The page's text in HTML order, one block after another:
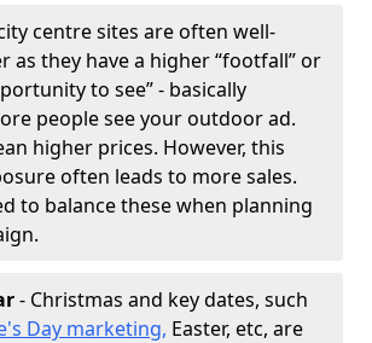
centre sites are often well-
as they have a higher “footfall” or
to see” - basically
people see your outdoor ad.
higher prices. However, this
often leads to more sales.
to balance these when planning
- Christmas and key dates, such
Day marketing, Easter, etc, are